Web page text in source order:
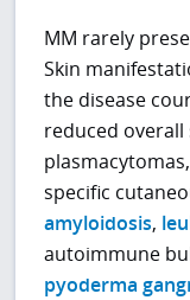
MM rarely
Skin
the disease
reduced
specific
amyloidosis,
autoimmune
pyoderma